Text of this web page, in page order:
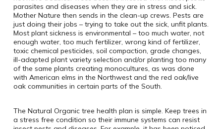
parasites and diseases when they are in stress and sick.
Mother Nature then sends in the clean-up crews. Pests are
just doing their jobs – trying to take out the sick, unfit plants.
Most plant sickness is environmental – too much water, not
enough water, too much fertilizer, wrong kind of fertilizer,
toxic chemical pesticides, soil compaction, grade changes,
ill-adapted plant variety selection and/or planting too many
of the same plants creating monocultures, as was done
with American elms in the Northwest and the red oak/live
oak communities in certain parts of the South.
The Natural Organic tree health plan is simple. Keep trees in
a stress free condition so their immune systems can resist